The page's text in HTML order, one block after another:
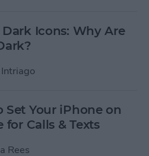
Dark Icons: Why Are
Set Your iPhone on
for Calls & Texts
Rees